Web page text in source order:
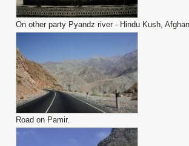
On other party Pyandz river - Hindu Kush,
Road on Pamir.